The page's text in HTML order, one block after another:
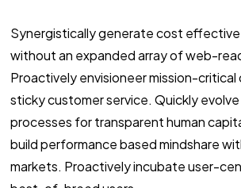
Synergistically generate cost
without an expanded array of web-
Proactively envisioneer mission-
sticky customer service. Quickly
processes for transparent human
build performance based mindshare
markets. Proactively incubate user-